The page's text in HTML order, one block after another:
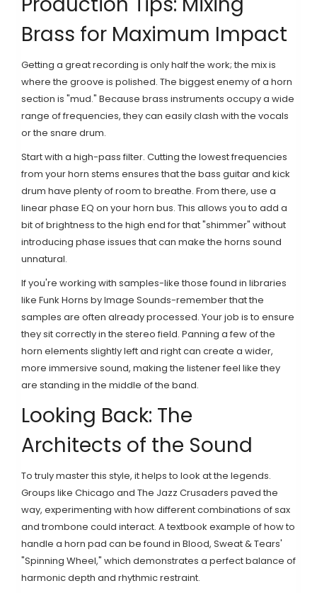
Brass for Maximum Impact
Getting a great recording is only half the work; the mix is
where the groove is polished. The biggest enemy of a horn
section is "mud." Because brass instruments occupy a wide
range of frequencies, they can easily clash with the vocals
or the snare drum.
Start with a high-pass filter. Cutting the lowest frequencies
from your horn stems ensures that the bass guitar and kick
drum have plenty of room to breathe. From there, use a
linear phase EQ on your horn bus. This allows you to add a
bit of brightness to the high end for that "shimmer" without
introducing phase issues that can make the horns sound
unnatural.
If you're working with samples-like those found in libraries
like Funk Horns by Image Sounds-remember that the
samples are often already processed. Your job is to ensure
they sit correctly in the stereo field. Panning a few of the
horn elements slightly left and right can create a wider,
more immersive sound, making the listener feel like they
are standing in the middle of the band.
Looking Back: The
Architects of the Sound
To truly master this style, it helps to look at the legends.
Groups like Chicago and The Jazz Crusaders paved the
way, experimenting with how different combinations of sax
and trombone could interact. A textbook example of how to
handle a horn pad can be found in Blood, Sweat & Tears'
"Spinning Wheel," which demonstrates a perfect balance of
harmonic depth and rhythmic restraint.